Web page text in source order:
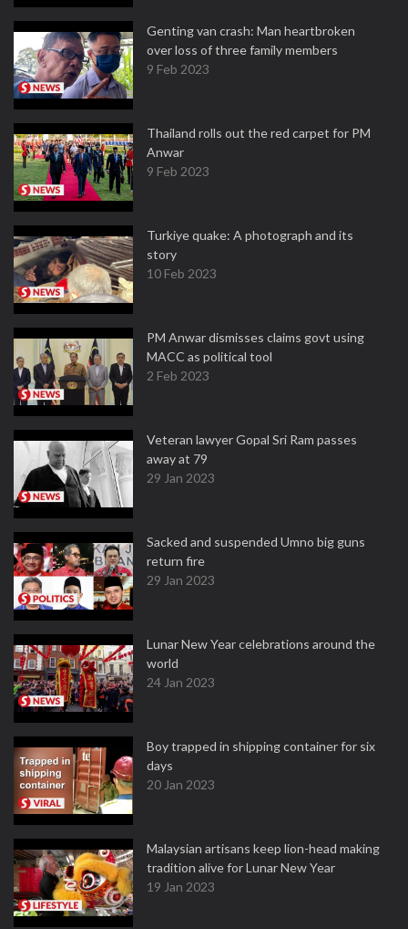
Genting van crash: Man heartbroken
over loss of three family members
9 Feb 2023
Thailand rolls out the red carpet for PM
Anwar
9 Feb 2023
Turkiye quake: A photograph and its
story
10 Feb 2023
PM Anwar dismisses claims govt using
MACC as political tool
2 Feb 2023
Veteran lawyer Gopal Sri Ram passes
away at 79
29 Jan 2023
Sacked and suspended Umno big guns
return fire
29 Jan 2023
Lunar New Year celebrations around the
world
24 Jan 2023
Boy trapped in shipping container for six
days
20 Jan 2023
Malaysian artisans keep lion-head making
tradition alive for Lunar New Year
19 Jan 2023